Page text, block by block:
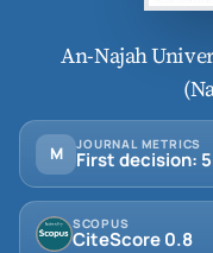
An-Najah
M JOURNAL METRICS
First decision:
SCOPUS
CiteScore 0.8